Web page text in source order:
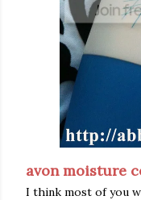
avon moisture
I think most of you